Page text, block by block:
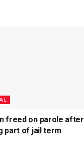
freed on parole after
part of jail term